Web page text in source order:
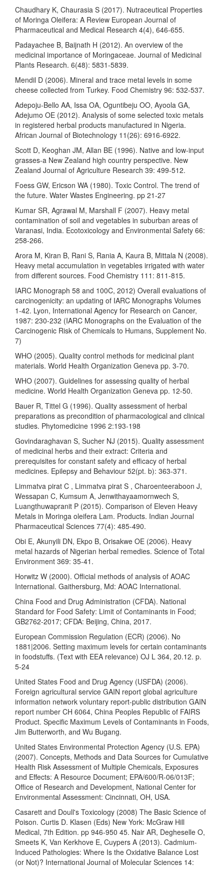
Chaudhary K, Chaurasia S (2017). Nutraceutical Properties
of Moringa Oleifera: A Review European Journal of
Pharmaceutical and Medical Research 4(4), 646-655.
Padayachee B, Baijnath H (2012). An overview of the
medicinal importance of Moringaceae. Journal of Medicinal
Plants Research. 6(48): 5831-5839.
Mendil D (2006). Mineral and trace metal levels in some
cheese collected from Turkey. Food Chemistry 96: 532-537.
Adepoju-Bello AA, Issa OA, Oguntibeju OO, Ayoola GA,
Adejumo OE (2012). Analysis of some selected toxic metals
in registered herbal products manufactured in Nigeria.
African Journal of Biotechnology 11(26): 6916-6922.
Scott D, Keoghan JM, Allan BE (1996). Native and low-input
grasses-a New Zealand high country perspective. New
Zealand Journal of Agriculture Research 39: 499-512.
Foess GW, Ericson WA (1980). Toxic Control. The trend of
the future. Water Wastes Engineering. pp 21-27
Kumar SR, Agrawal M, Marshall F (2007). Heavy metal
contamination of soil and vegetables in suburban areas of
Varanasi, India. Ecotoxicology and Environmental Safety 66:
258-266.
Arora M, Kiran B, Rani S, Rania A, Kaura B, Mittala N (2008).
Heavy metal accumulation in vegetables irrigated with water
from different sources. Food Chemistry 111: 811-815.
IARC Monograph 58 and 100C, 2012) Overall evaluations of
carcinogenicity: an updating of IARC Monographs Volumes
1-42. Lyon, International Agency for Research on Cancer,
1987: 230-232 (IARC Monographs on the Evaluation of the
Carcinogenic Risk of Chemicals to Humans, Supplement No.
7)
WHO (2005). Quality control methods for medicinal plant
materials. World Health Organization Geneva pp. 3-70.
WHO (2007). Guidelines for assessing quality of herbal
medicine. World Health Organization Geneva pp. 12-50.
Bauer R, Tittel G (1996). Quality assessment of herbal
preparations as precondition of pharmacological and clinical
studies. Phytomedicine 1996 2:193-198
Govindaraghavan S, Sucher NJ (2015). Quality assessment
of medicinal herbs and their extract: Criteria and
prerequisites for constant safety and efficacy of herbal
medicines. Epilepsy and Behaviour 52(pt. b): 363-371.
Limmatva pirat C , Limmatva pirat S , Charoenteeraboon J,
Wessapan C, Kumsum A, Jenwithayaamornwech S,
Luangthuwapranit P (2015). Comparison of Eleven Heavy
Metals in Moringa oleifera Lam. Products. Indian Journal
Pharmaceutical Sciences 77(4): 485-490.
Obi E, Akunyili DN, Ekpo B, Orisakwe OE (2006). Heavy
metal hazards of Nigerian herbal remedies. Science of Total
Environment 369: 35-41.
Horwitz W (2000). Official methods of analysis of AOAC
International. Gaithersburg, Md: AOAC International.
China Food and Drug Administration (CFDA). National
Standard for Food Safety: Limit of Contaminants in Food;
GB2762-2017; CFDA: Beijing, China, 2017.
European Commission Regulation (ECR) (2006). No
1881|2006. Setting maximum levels for certain contaminants
in foodstuffs. (Text with EEA relevance) OJ L 364, 20.12. p.
5-24
United States Food and Drug Agency (USFDA) (2006).
Foreign agricultural service GAIN report global agriculture
information network voluntary report-public distribution GAIN
report number CH 6064, China Peoples Republic of FAIRS
Product. Specific Maximum Levels of Contaminants in Foods,
Jim Butterworth, and Wu Bugang.
United States Environmental Protection Agency (U.S. EPA)
(2007). Concepts, Methods and Data Sources for Cumulative
Health Risk Assessment of Multiple Chemicals, Exposures
and Effects: A Resource Document; EPA/600/R-06/013F;
Office of Research and Development, National Center for
Environmental Assessment: Cincinnati, OH, USA.
Casarett and Doull's Toxicology (2008) The Basic Science of
Poison. Curtis D. Klasen (Eds) New York: McGraw Hill
Medical, 7th Edition. pp 946-950 45. Nair AR, Degheselle O,
Smeets K, Van Kerkhove E, Cuypers A (2013). Cadmium-
Induced Pathologies: Where Is the Oxidative Balance Lost
(or Not)? International Journal of Molecular Sciences 14: